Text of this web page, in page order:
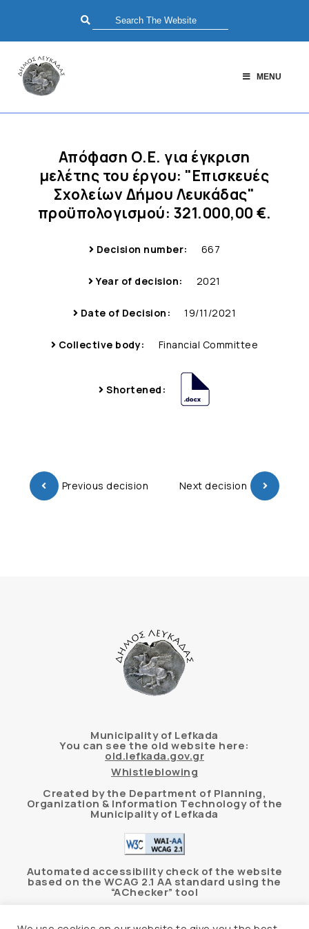
MENU
Απόφαση Ο.Ε. για έγκριση
μελέτης του έργου: "Επισκευές
Σχολείων Δήμου Λευκάδας"
προϋπολογισμού: 321.000,00 €.
Decision number: 667
Year of decision: 2021
Date of Decision: 19/11/2021
Collective body: Financial Committee
Shortened:
Previous decision Next decision
Municipality of Lefkada
You can see the old website here:
old.lefkada.gov.gr
Whistleblowing
Created by the Department of Planning,
Organization & Information Technology of the
Municipality of Lefkada
Automated accessibility check of the website
based on the WCAG 2.1 AA standard using the
“AChecker” tool